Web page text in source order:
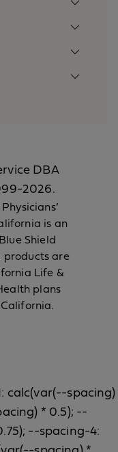
DBA
2026.
is an
Shield
products are
Life &
plans